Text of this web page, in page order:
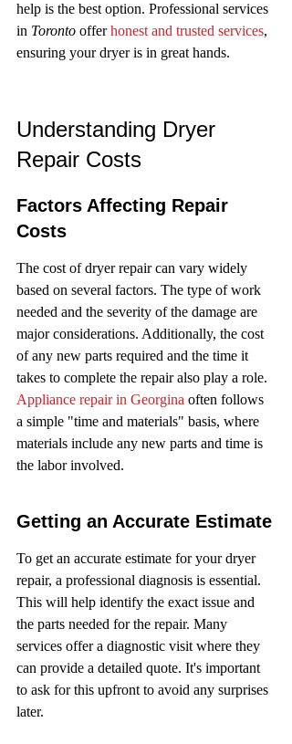
help is the best option. Professional services
in Toronto offer honest and trusted services,
ensuring your dryer is in great hands.
Understanding Dryer
Repair Costs
Factors Affecting Repair
Costs
The cost of dryer repair can vary widely
based on several factors. The type of work
needed and the severity of the damage are
major considerations. Additionally, the cost
of any new parts required and the time it
takes to complete the repair also play a role.
Appliance repair in Georgina often follows
a simple "time and materials" basis, where
materials include any new parts and time is
the labor involved.
Getting an Accurate Estimate
To get an accurate estimate for your dryer
repair, a professional diagnosis is essential.
This will help identify the exact issue and
the parts needed for the repair. Many
services offer a diagnostic visit where they
can provide a detailed quote. It's important
to ask for this upfront to avoid any surprises
later.